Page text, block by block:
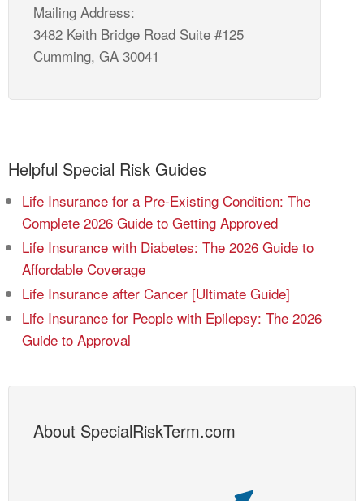
Mailing Address:
3482 Keith Bridge Road Suite #125
Cumming, GA 30041
Helpful Special Risk Guides
Life Insurance for a Pre-Existing Condition: The
Complete 2026 Guide to Getting Approved
Life Insurance with Diabetes: The 2026 Guide to
Affordable Coverage
Life Insurance after Cancer [Ultimate Guide]
Life Insurance for People with Epilepsy: The 2026
Guide to Approval
About SpecialRiskTerm.com